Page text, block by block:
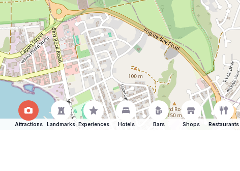
Attractions Landmarks Experiences Hotels Bars Shops Restaurants